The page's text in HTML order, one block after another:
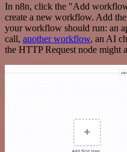
In n8n, click the "Add
create a new workflow. Add
your workflow should run: an
call, another workflow, an AI
the HTTP Request node might